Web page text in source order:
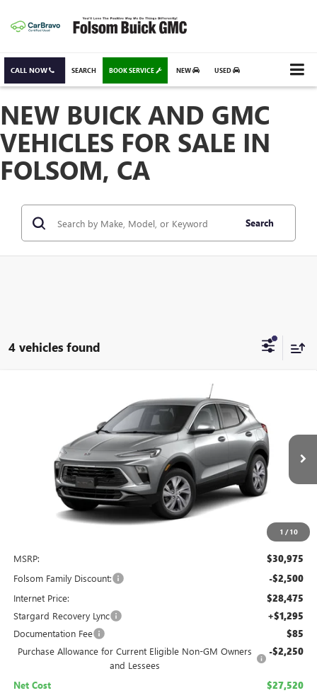
CALL NOW BOOK SERVICE NEW USED
SEARCH
NEW BUICK AND GMC
VEHICLES FOR SALE IN
FOLSOM, CA
Search
4 vehicles found
1 / 10
BUICK ENCORE GXPREFERRED
Price Drop
KL4AMBSL6TB215686Stock:TB215686Model:4TR26
Ext. Int.
FINANCE LEASE
TOTAL SAVINGS
$27,520
NET COST
MSRP: $30,975
Folsom Family Discount: -$2,500
Internet Price: $28,475
Stargard Recovery Lync +$1,295
Documentation Fee $85
Purchase Allowance for Current Eligible Non-GM Owners
and Lessees
-$2,250
Net Cost $27,520